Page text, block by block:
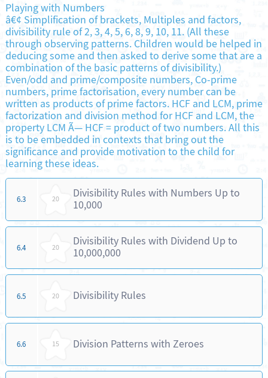
Playing with Numbers
â€¢ Simplification of brackets, Multiples and factors,
divisibility rule of 2, 3, 4, 5, 6, 8, 9, 10, 11. (All these
through observing patterns. Children would be helped in
deducing some and then asked to derive some that are a
combination of the basic patterns of divisibility.)
Even/odd and prime/composite numbers, Co-prime
numbers, prime factorisation, every number can be
written as products of prime factors. HCF and LCM, prime
factorization and division method for HCF and LCM, the
property LCM Ã— HCF = product of two numbers. All this
is to be embedded in contexts that bring out the
significance and provide motivation to the child for
learning these ideas.
6.3 20
Divisibility Rules with Numbers Up to
10,000
6.4 20
Divisibility Rules with Dividend Up to
10,000,000
6.5 20 Divisibility Rules
6.6 15 Division Patterns with Zeroes